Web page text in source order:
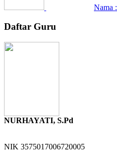
Nama :
Daftar Guru
NURHAYATI, S.Pd
NIK 3575017006720005